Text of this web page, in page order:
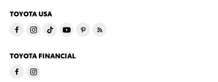
TOYOTA USA
TOYOTA FINANCIAL